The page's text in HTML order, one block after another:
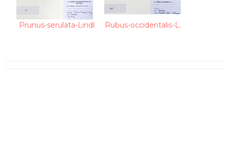
Prunus-serulata-Lindl Rubus-occidentalis-L.